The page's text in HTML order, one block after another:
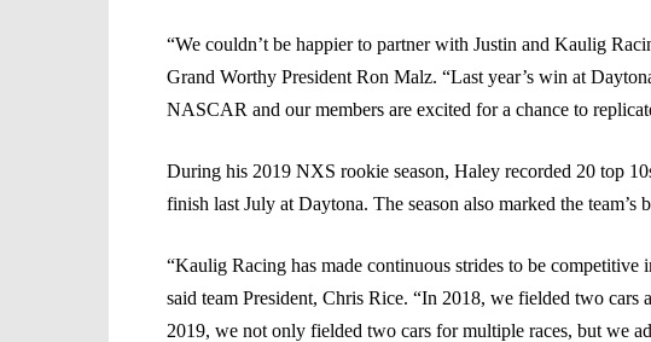
“We couldn’t be happier to partner with Justin and Kaulig
Grand Worthy President Ron Malz. “Last year’s win at
NASCAR and our members are excited for a chance to
During his 2019 NXS rookie season, Haley recorded 20 top
finish last July at Daytona. The season also marked the
“Kaulig Racing has made continuous strides to be
said team President, Chris Rice. “In 2018, we fielded two
2019, we not only fielded two cars for multiple races, but we